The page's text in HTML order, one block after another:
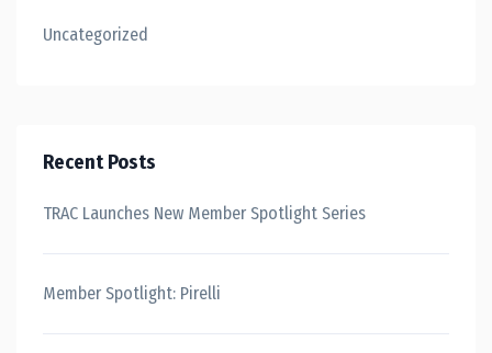
Uncategorized
Recent Posts
TRAC Launches New Member Spotlight Series
Member Spotlight: Pirelli